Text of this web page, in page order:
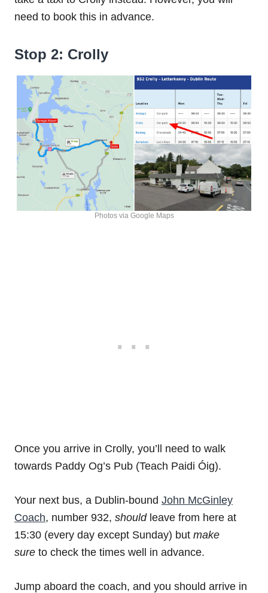
need to book this in advance.
Stop 2: Crolly
Photos via Google Maps
Once you arrive in Crolly, you’ll need to walk
towards Paddy Og’s Pub (Teach Paidi Óig).
Your next bus, a Dublin-bound John McGinley
Coach, number 932, shouldleave from here at
15:30 (every day except Sunday) but make
sure to check the times well in advance.
Jump aboard the coach, and you should arrive in